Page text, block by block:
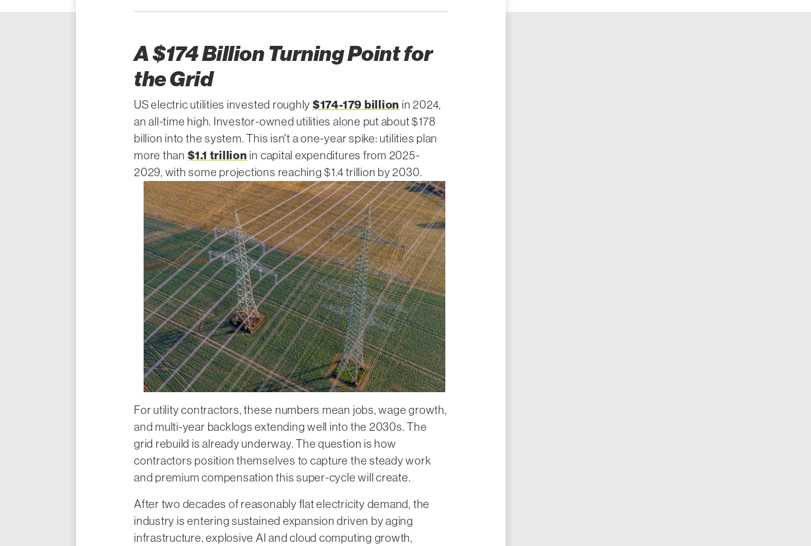
A $174 Billion Turning Point for
the Grid
US electric utilities invested roughly $174-179 billion in 2024,
an all-time high. Investor-owned utilities alone put about $178
billion into the system. This isn't a one-year spike: utilities plan
more than $1.1 trillion in capital expenditures from 2025-
2029, with some projections reaching $1.4 trillion by 2030.
For utility contractors, these numbers mean jobs, wage growth,
and multi-year backlogs extending well into the 2030s. The
grid rebuild is already underway. The question is how
contractors position themselves to capture the steady work
and premium compensation this super-cycle will create.
After two decades of reasonably flat electricity demand, the
industry is entering sustained expansion driven by aging
infrastructure, explosive AI and cloud computing growth,